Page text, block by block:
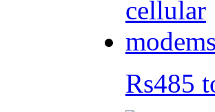
Rs485